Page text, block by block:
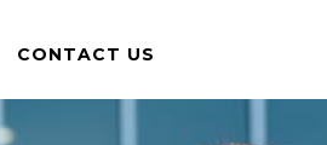
CONTACT US